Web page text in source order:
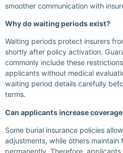
smoother communication with
Why do waiting periods exist?
Waiting periods protect insurers
shortly after policy activation.
commonly include these
applicants without medical
waiting period details carefully
terms.
Can applicants increase
Some burial insurance policies
adjustments, while others maintain
permanently. Therefore,